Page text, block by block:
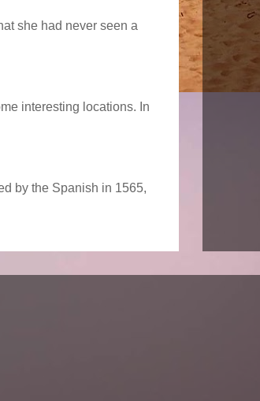
she had never seen a
interesting locations. In
by the Spanish in 1565,